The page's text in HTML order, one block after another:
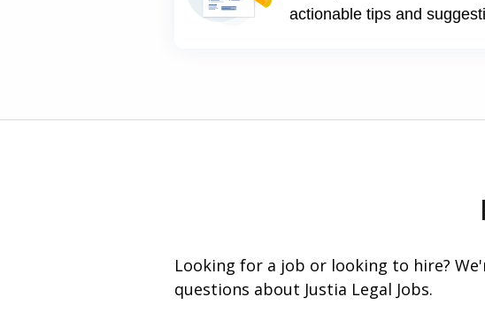
actionable tips and
Looking for a job or looking to hire?
questions about Justia Legal Jobs.